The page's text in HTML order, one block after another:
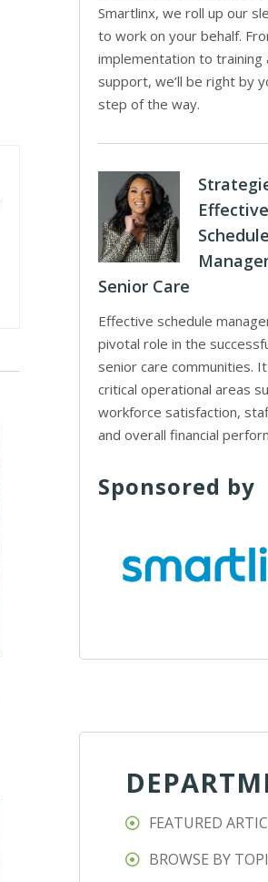
Smartlinx, we roll up our
to work on your behalf.
implementation to training
support, we’ll be right by
step of the way.
Schedule
Senior Care
Effective schedule
pivotal role in the
senior care communities.
critical operational areas
workforce satisfaction,
and overall financial
Sponsored by
FEATURED
BROWSE BY